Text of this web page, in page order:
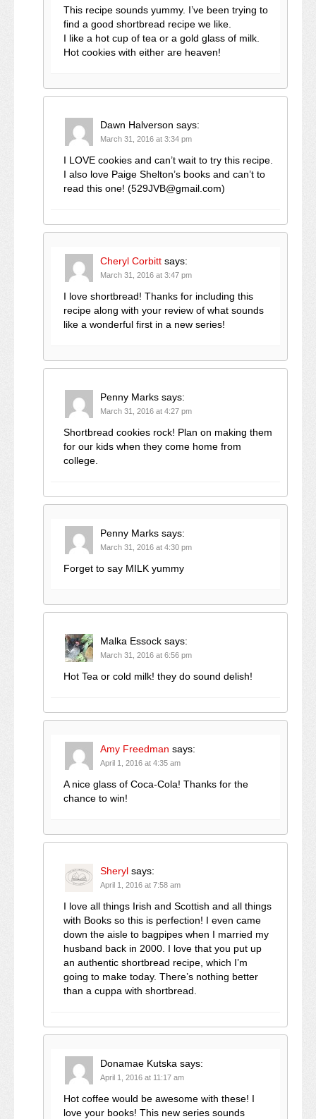
This recipe sounds yummy. I’ve been trying to
find a good shortbread recipe we like.
I like a hot cup of tea or a gold glass of milk.
Hot cookies with either are heaven!
Dawn Halverson says:
March 31, 2016 at 3:34 pm
I LOVE cookies and can’t wait to try this recipe.
I also love Paige Shelton’s books and can’t to
read this one! (529JVB@gmail.com)
Cheryl Corbitt says:
March 31, 2016 at 3:47 pm
I love shortbread! Thanks for including this
recipe along with your review of what sounds
like a wonderful first in a new series!
Penny Marks says:
March 31, 2016 at 4:27 pm
Shortbread cookies rock! Plan on making them
for our kids when they come home from
college.
Penny Marks says:
March 31, 2016 at 4:30 pm
Forget to say MILK yummy
Malka Essock says:
March 31, 2016 at 6:56 pm
Hot Tea or cold milk! they do sound delish!
Amy Freedman says:
April 1, 2016 at 4:35 am
A nice glass of Coca-Cola! Thanks for the
chance to win!
Sheryl says:
April 1, 2016 at 7:58 am
I love all things Irish and Scottish and all things
with Books so this is perfection! I even came
down the aisle to bagpipes when I married my
husband back in 2000. I love that you put up
an authentic shortbread recipe, which I’m
going to make today. There’s nothing better
than a cuppa with shortbread.
Donamae Kutska says:
April 1, 2016 at 11:17 am
Hot coffee would be awesome with these! I
love your books! This new series sounds